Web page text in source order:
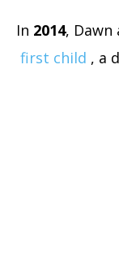
In 2014, Dawn
first child , a